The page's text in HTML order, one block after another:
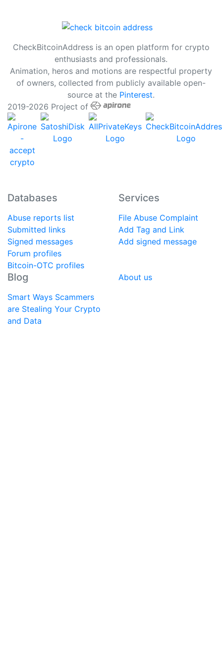
CheckBitcoinAddress is an open platform for crypto
enthusiasts and professionals.
Animation, heros and motions are respectful property
of owners, collected from publicly available open-
source at the Pinterest.
2019-2026 Project of
Databases
Abuse reports list
Submitted links
Signed messages
Forum profiles
Bitcoin-OTC profiles
Services
File Abuse Complaint
Add Tag and Link
Add signed message
Blog
Smart Ways Scammers
are Stealing Your Crypto
and Data
About us